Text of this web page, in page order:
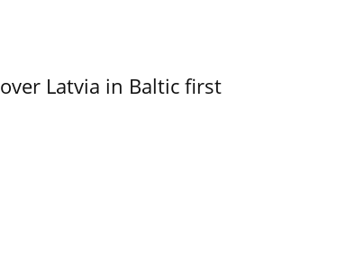
Latvia in Baltic first